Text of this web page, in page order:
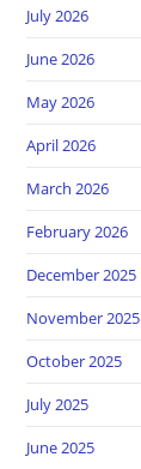
July 2026
June 2026
May 2026
April 2026
March 2026
February 2026
December 2025
November 2025
October 2025
July 2025
June 2025